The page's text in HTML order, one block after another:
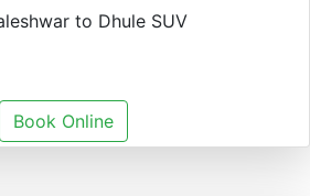
to Dhule SUV
Book Online